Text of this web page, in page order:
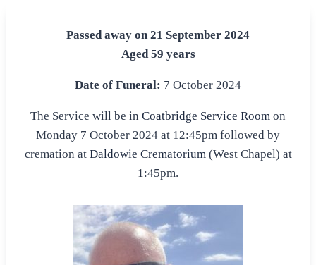
Passed away on 21 September 2024
Aged 59 years
Date of Funeral: 7 October 2024
The Service will be in Coatbridge Service Room on
Monday 7 October 2024 at 12:45pm followed by
cremation at Daldowie Crematorium (West Chapel) at
1:45pm.